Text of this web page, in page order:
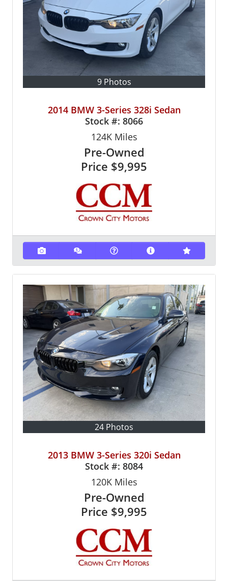
9 Photos
2014 BMW 3-Series 328i Sedan
Stock #: 8066
124KMiles
Pre-Owned
Price $9,995
24 Photos
2013 BMW 3-Series 320i Sedan
Stock #: 8084
120KMiles
Pre-Owned
Price $9,995